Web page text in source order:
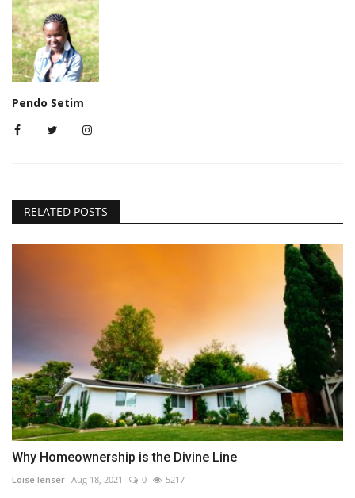
Pendo Setim
RELATED POSTS
Why Homeownership is the Divine Line
Loise lenser Aug 18, 2021 0 5217